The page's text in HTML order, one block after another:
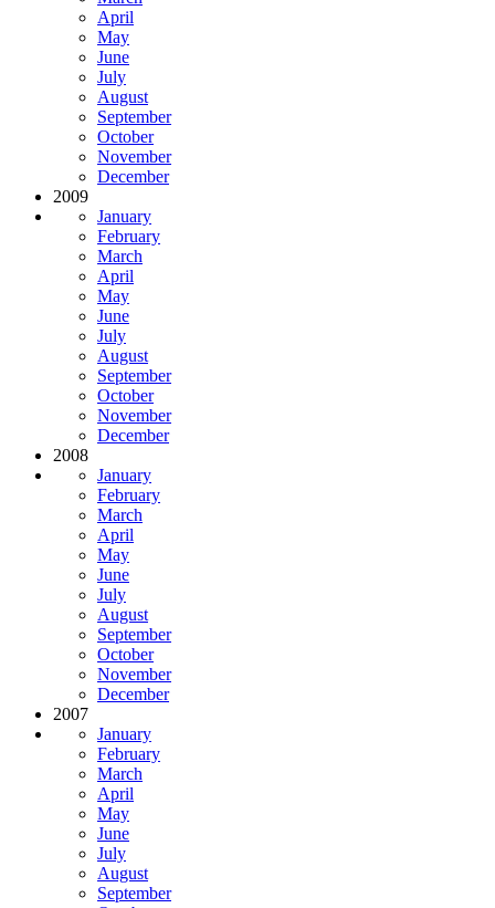
April
May
June
July
August
September
October
November
December
2009
January
February
March
April
May
June
July
August
September
October
November
December
2008
January
February
March
April
May
June
July
August
September
October
November
December
2007
January
February
March
April
May
June
July
August
September